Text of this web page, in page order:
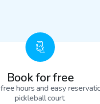
Book for free
hours and easy
pickleball court.